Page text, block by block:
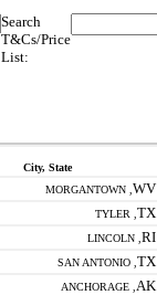
Search
T&Cs/Price
List:
City, State
MORGANTOWN , WV
TYLER , TX
LINCOLN , RI
SAN ANTONIO , TX
ANCHORAGE , AK